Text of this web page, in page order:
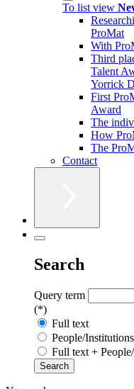
To list view
ProMat
With
Third
Talent
Yorrick
First
Award
The
How
The
Contact
Search
Query term
(*)
Full text
People/
Full text +